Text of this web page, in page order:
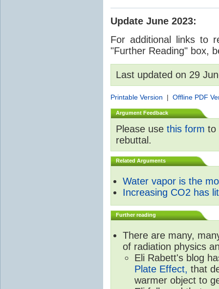
Update June 2023:
For additional links to
"Further Reading" box,
Last updated on 29
Printable Version | Offline PDF
Argument Feedback
Please use this form to
rebuttal.
Related Arguments
Water vapor is the
Increasing CO2 has
Further reading
There are many,
of radiation physics
Eli Rabett's blog
Plate Effect, that
warmer object to